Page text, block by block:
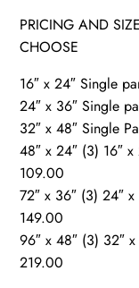
PRICING AND
CHOOSE
16″ x 24″ Single
24″ x 36″ Single
32″ x 48″ Single
48″ x 24″ (3) 16″
109.00
72″ x 36″ (3) 24″
149.00
96″ x 48″ (3) 32″
219.00